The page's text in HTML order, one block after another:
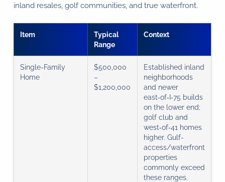
inland resales, golf communities, and true waterfront.
Item
Typical
Range
Context
Single-Family
Home
$500,000
–
$1,200,000
Established inland
neighborhoods
and newer
east‑of‑I‑75 builds
on the lower end;
golf club and
west‑of‑41 homes
higher. Gulf-
access/waterfront
properties
commonly exceed
these ranges.